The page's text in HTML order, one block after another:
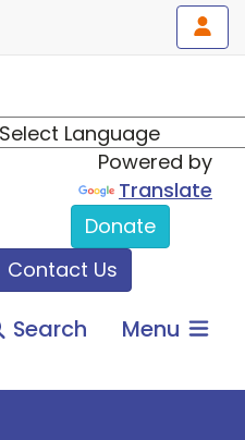
Powered by
Translate
Donate
Contact Us
Search Menu